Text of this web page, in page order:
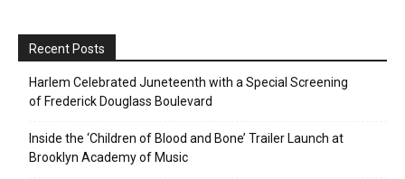
Recent Posts
Harlem Celebrated Juneteenth with a Special Screening
of Frederick Douglass Boulevard
Inside the ‘Children of Blood and Bone’ Trailer Launch at
Brooklyn Academy of Music